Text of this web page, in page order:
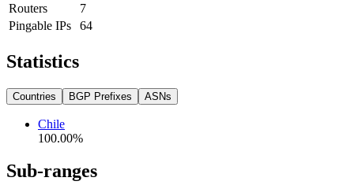
Routers
7
Pingable IPs
64
Statistics
Countries BGP Prefixes ASNs
Chile
100.00%
Sub-ranges